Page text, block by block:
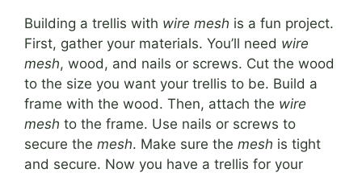
Building a trellis with wire mesh is a fun project.
First, gather your materials. You’ll need wire
mesh, wood, and nails or screws. Cut the wood
to the size you want your trellis to be. Build a
frame with the wood. Then, attach the wire
mesh to the frame. Use nails or screws to
secure the mesh. Make sure the mesh is tight
and secure. Now you have a trellis for your